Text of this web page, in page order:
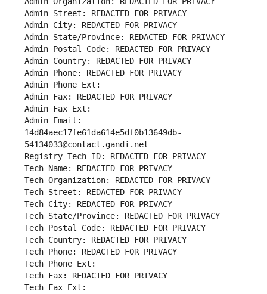
Admin Street: REDACTED FOR PRIVACY
Admin City: REDACTED FOR PRIVACY
Admin State/Province: REDACTED FOR PRIVACY
Admin Postal Code: REDACTED FOR PRIVACY
Admin Country: REDACTED FOR PRIVACY
Admin Phone: REDACTED FOR PRIVACY
Admin Phone Ext:
Admin Fax: REDACTED FOR PRIVACY
Admin Fax Ext:
Admin Email:
14d84aec17fe61da614e5df0b13649db-
54134033@contact.gandi.net
Registry Tech ID: REDACTED FOR PRIVACY
Tech Name: REDACTED FOR PRIVACY
Tech Organization: REDACTED FOR PRIVACY
Tech Street: REDACTED FOR PRIVACY
Tech City: REDACTED FOR PRIVACY
Tech State/Province: REDACTED FOR PRIVACY
Tech Postal Code: REDACTED FOR PRIVACY
Tech Country: REDACTED FOR PRIVACY
Tech Phone: REDACTED FOR PRIVACY
Tech Phone Ext:
Tech Fax: REDACTED FOR PRIVACY
Tech Fax Ext: